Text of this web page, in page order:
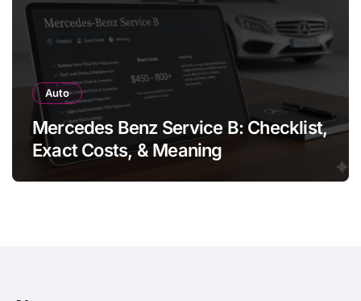
Auto
Mercedes Benz Service B: Checklist,
Exact Costs, & Meaning